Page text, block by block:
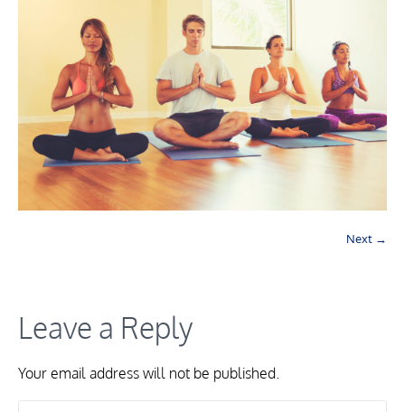
Next →
Leave a Reply
Your email address will not be published.